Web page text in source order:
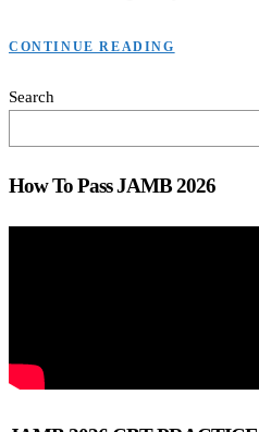
CONTINUE READING
Search
How To Pass JAMB 2026